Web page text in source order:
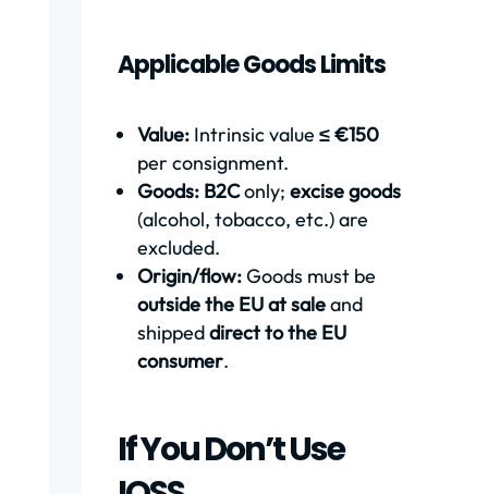
Applicable Goods Limits
Value:Intrinsic value ≤ €150
per consignment.
Goods: B2Conly; excise goods
(alcohol, tobacco, etc.) are
excluded.
Origin/flow:Goods must be
outside the EU at saleand
shippeddirect to the EU
consumer.
If You Don’t Use